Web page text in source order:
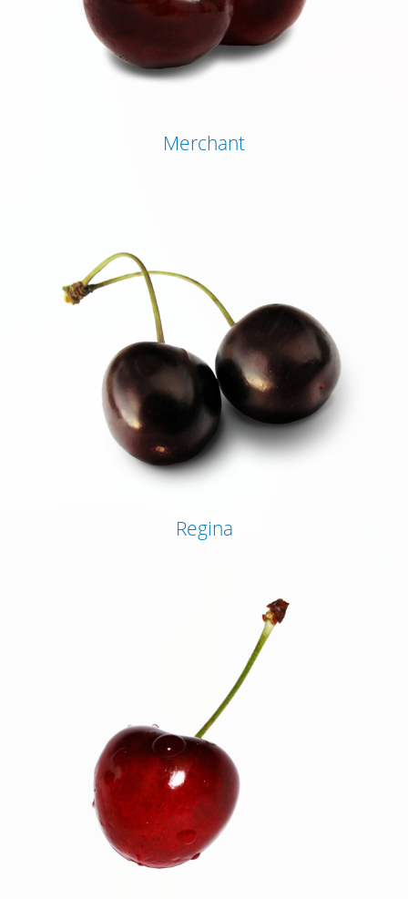
Merchant
Regina